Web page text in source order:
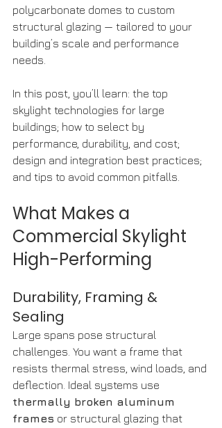
polycarbonate domes to custom
structural glazing — tailored to your
building’s scale and performance
needs.
In this post, you’ll learn: the top
skylight technologies for large
buildings; how to select by
performance, durability, and cost;
design and integration best practices;
and tips to avoid common pitfalls.
What Makes a
Commercial Skylight
High-Performing
Durability, Framing &
Sealing
Large spans pose structural
challenges. You want a frame that
resists thermal stress, wind loads, and
deflection. Ideal systems use
thermally broken aluminum
frames or structural glazing that